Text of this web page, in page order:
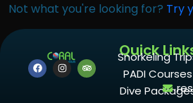
Not what you're looking for? Try
Quick
Snorkeling
PADI Courses
Dive